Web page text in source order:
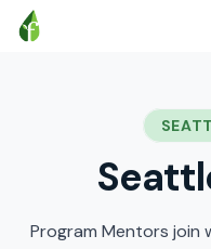
Program Mentors join